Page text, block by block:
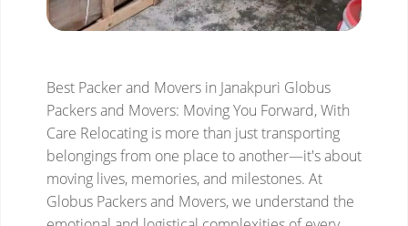
Best Packer and Movers in Janakpuri Globus
Packers and Movers: Moving You Forward, With
Care Relocating is more than just transporting
belongings from one place to another—it's about
moving lives, memories, and milestones. At
Globus Packers and Movers, we understand the